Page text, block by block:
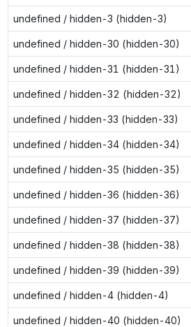
undefined / hidden-3 (hidden-3)
undefined / hidden-30 (hidden-30)
undefined / hidden-31 (hidden-31)
undefined / hidden-32 (hidden-32)
undefined / hidden-33 (hidden-33)
undefined / hidden-34 (hidden-34)
undefined / hidden-35 (hidden-35)
undefined / hidden-36 (hidden-36)
undefined / hidden-37 (hidden-37)
undefined / hidden-38 (hidden-38)
undefined / hidden-39 (hidden-39)
undefined / hidden-4 (hidden-4)
undefined / hidden-40 (hidden-40)